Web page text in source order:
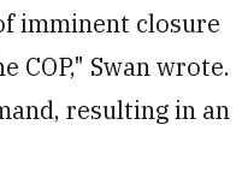
imminent closure
Swan wrote.
resulting in an